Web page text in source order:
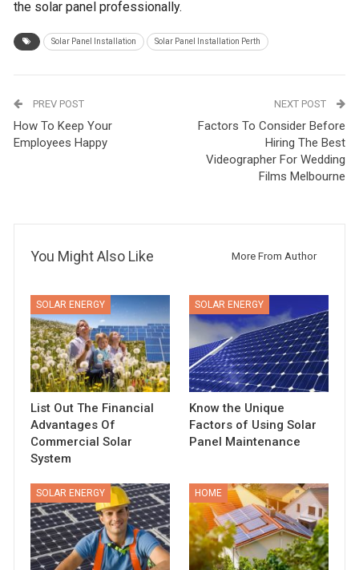
the solar panel professionally.
Solar Panel Installation Solar Panel Installation Perth
PREV POST
How To Keep Your
Employees Happy
NEXT POST
Factors To Consider Before
Hiring The Best
Videographer For Wedding
Films Melbourne
You Might Also Like More From Author
SOLAR ENERGY
List Out The Financial
Advantages Of
Commercial Solar
System
SOLAR ENERGY
Know the Unique
Factors of Using Solar
Panel Maintenance
SOLAR ENERGY HOME